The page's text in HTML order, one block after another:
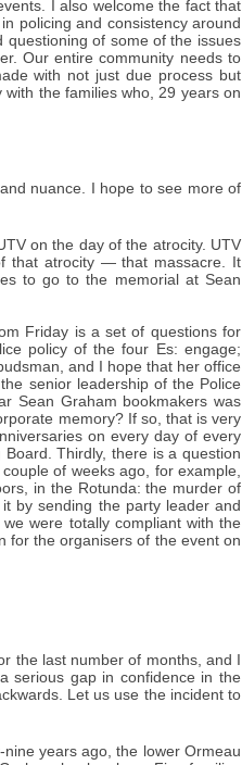
I also welcome the fact that
policing and consistency around
questioning of some of the issues
Our entire community needs to
with not just due process but
the families who, 29 years on
nuance. I hope to see more of
on the day of the atrocity. UTV
that atrocity — that massacre. It
to go to the memorial at Sean
Friday is a set of questions for
policy of the four Es: engage;
and I hope that her office
senior leadership of the Police
Sean Graham bookmakers was
memory? If so, that is very
on every day of every
Thirdly, there is a question
of weeks ago, for example,
in the Rotunda: the murder of
by sending the party leader and
were totally compliant with the
for the organisers of the event on
the last number of months, and I
serious gap in confidence in the
Let us use the incident to
years ago, the lower Ormeau